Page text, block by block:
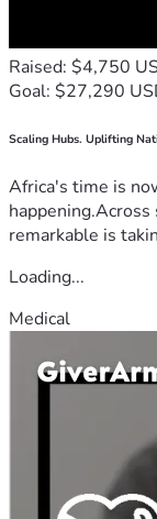
Raised: $4,750
Goal: $27,290
Scaling Hubs. Uplifting
Africa's time is
remarkable is
Loading...
Medical